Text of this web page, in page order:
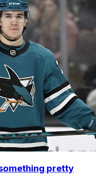
pretty